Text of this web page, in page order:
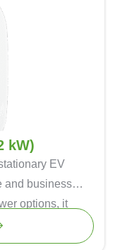
kW)
EV
and business
options, it
phase charging
balancing